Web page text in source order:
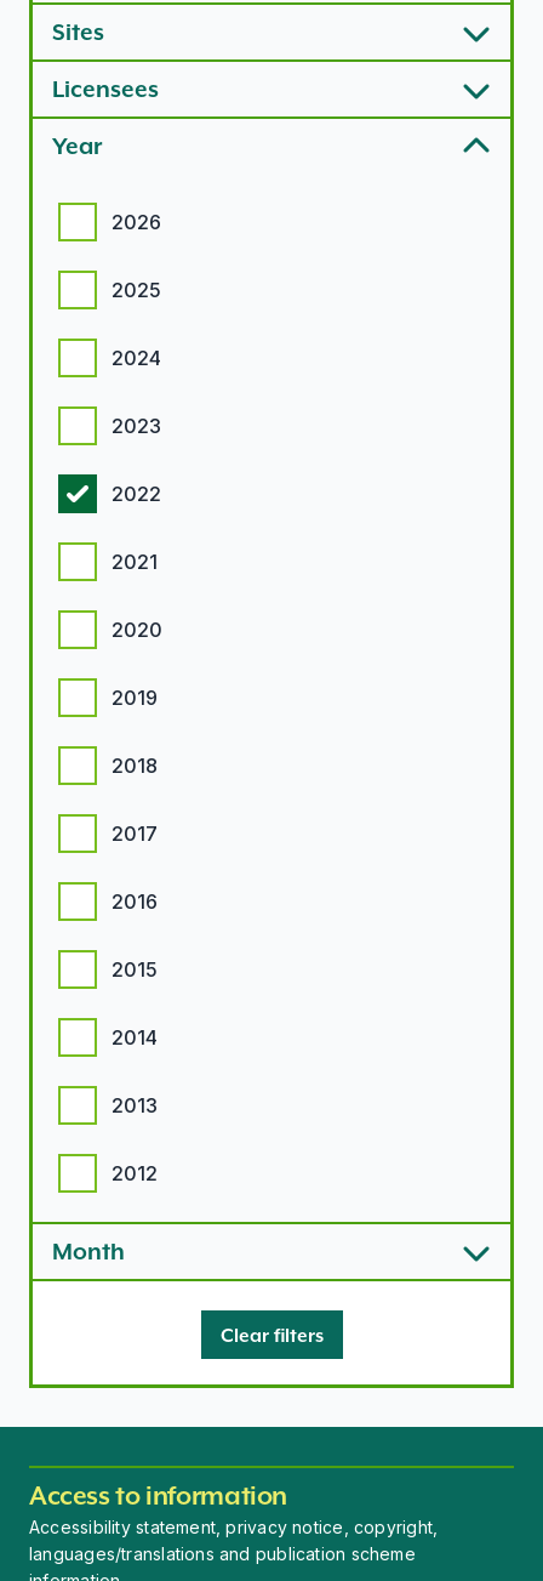
Sites
Licensees
Year
2026
2025
2024
2023
2022
2021
2020
2019
2018
2017
2016
2015
2014
2013
2012
Month
Clear filters
Access to information
Accessibility statement, privacy notice, copyright,
languages/translations and publication scheme